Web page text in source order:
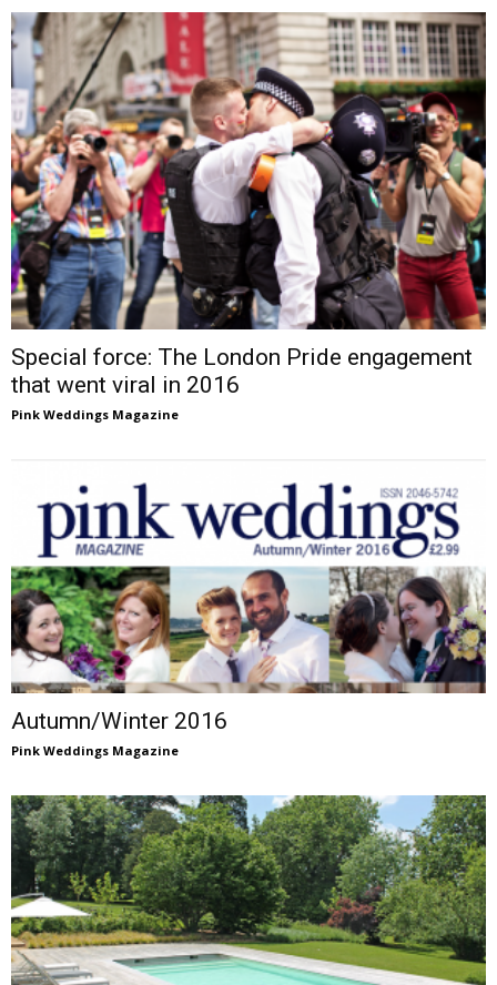
Special force: The London Pride engagement
that went viral in 2016
Pink Weddings Magazine
Autumn/Winter 2016
Pink Weddings Magazine